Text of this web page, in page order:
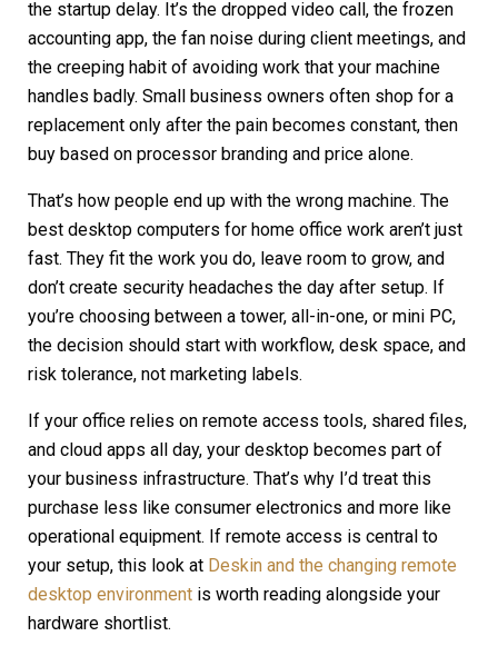
the startup delay. It’s the dropped video call, the frozen
accounting app, the fan noise during client meetings, and
the creeping habit of avoiding work that your machine
handles badly. Small business owners often shop for a
replacement only after the pain becomes constant, then
buy based on processor branding and price alone.
That’s how people end up with the wrong machine. The
best desktop computers for home office work aren’t just
fast. They fit the work you do, leave room to grow, and
don’t create security headaches the day after setup. If
you’re choosing between a tower, all-in-one, or mini PC,
the decision should start with workflow, desk space, and
risk tolerance, not marketing labels.
If your office relies on remote access tools, shared files,
and cloud apps all day, your desktop becomes part of
your business infrastructure. That’s why I’d treat this
purchase less like consumer electronics and more like
operational equipment. If remote access is central to
your setup, this look at Deskin and the changing remote
desktop environment is worth reading alongside your
hardware shortlist.